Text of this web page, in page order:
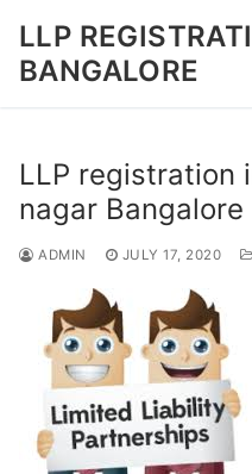
content
LLP
BANGALORE
LLP registration
nagar Bangalore
ADMIN JULY 17, 2020